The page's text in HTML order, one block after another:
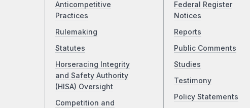
Anticompetitive
Practices
Rulemaking
Statutes
Horseracing Integrity
and Safety Authority
(HISA) Oversight
Competition and
Federal Register
Notices
Reports
Public Comments
Studies
Testimony
Policy Statements